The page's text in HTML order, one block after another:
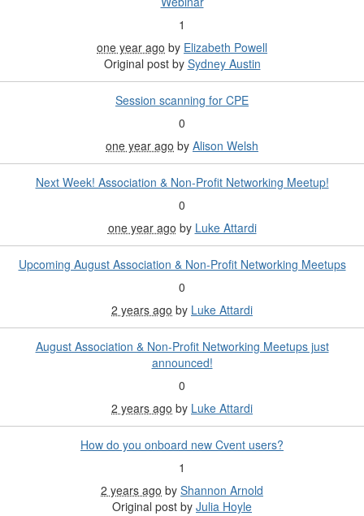
1
one year ago by Elizabeth Powell
Original post by Sydney Austin
Session scanning for CPE
0
one year ago by Alison Welsh
Next Week! Association & Non-Profit Networking Meetup!
0
one year ago by Luke Attardi
Upcoming August Association & Non-Profit Networking Meetups
0
2 years ago by Luke Attardi
August Association & Non-Profit Networking Meetups just
announced!
0
2 years ago by Luke Attardi
How do you onboard new Cvent users?
1
2 years ago by Shannon Arnold
Original post by Julia Hoyle